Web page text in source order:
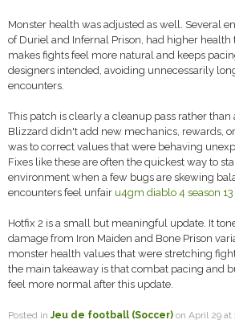
Monster health was adjusted as well. Several
of Duriel and Infernal Prison, had higher
makes fights feel more natural and keeps
designers intended, avoiding unnecessarily
encounters.
This patch is clearly a cleanup pass rather than
Blizzard didn't add new mechanics, rewards,
was to correct values that were behaving
Fixes like these are often the quickest way to
environment when a few bugs are skewing
encounters feel unfair u4gm diablo 4 season
Hotfix 2 is a small but meaningful update. It
damage from Iron Maiden and Bone Prison
monster health values that were stretching
the main takeaway is that combat pacing and
feel more normal after this update.
Posted inJeu de football (Soccer) on April 29 at